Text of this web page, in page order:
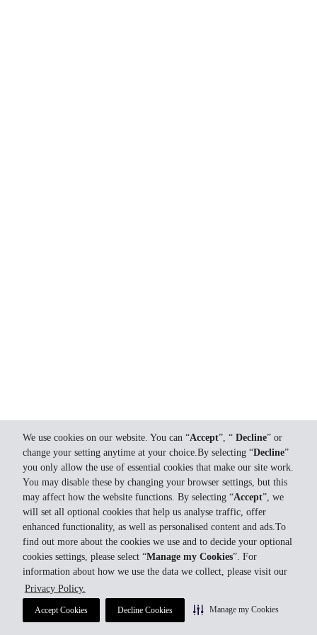
We use cookies on our website. You can “Accept”, “ Decline” or
change your setting anytime at your choice.By selecting “Decline”
you only allow the use of essential cookies that make our site work.
You may disable these by changing your browser settings, but this
may affect how the website functions. By selecting “Accept”, we
will set all optional cookies that help us analyse traffic, offer
enhanced functionality, as well as personalised content and ads.To
find out more about the cookies we use and to decide your optional
cookies settings, please select “Manage my Cookies”. For
information about how we use the data we collect, please visit our
Privacy Policy.
Accept Cookies Decline Cookies Manage my Cookies